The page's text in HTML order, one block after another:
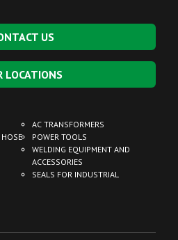
US
LOCATIONS
AC TRANSFORMERS
POWER TOOLS
WELDING EQUIPMENT AND
ACCESSORIES
SEALS FOR INDUSTRIAL